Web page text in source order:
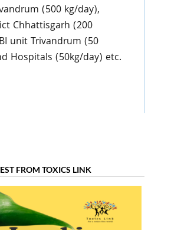
(500 kg/day),
Chhattisgarh (200
unit Trivandrum (50
Hospitals (50kg/day) etc.
FROM TOXICS LINK